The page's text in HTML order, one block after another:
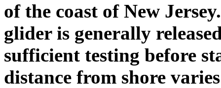
of the coast of New
glider is generally
sufficient testing before
distance from shore